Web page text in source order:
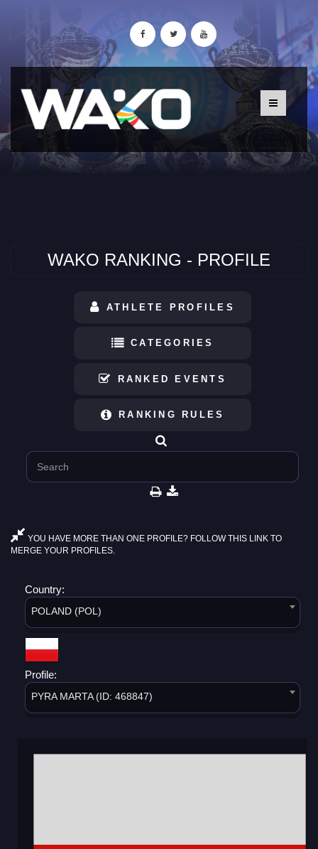
WAKO RANKING - PROFILE
ATHLETE PROFILES
CATEGORIES
RANKED EVENTS
RANKING RULES
YOU HAVE MORE THAN ONE PROFILE? FOLLOW THIS LINK TO
MERGE YOUR PROFILES.
Country:
POLAND (POL)
Profile:
PYRA MARTA (ID: 468847)